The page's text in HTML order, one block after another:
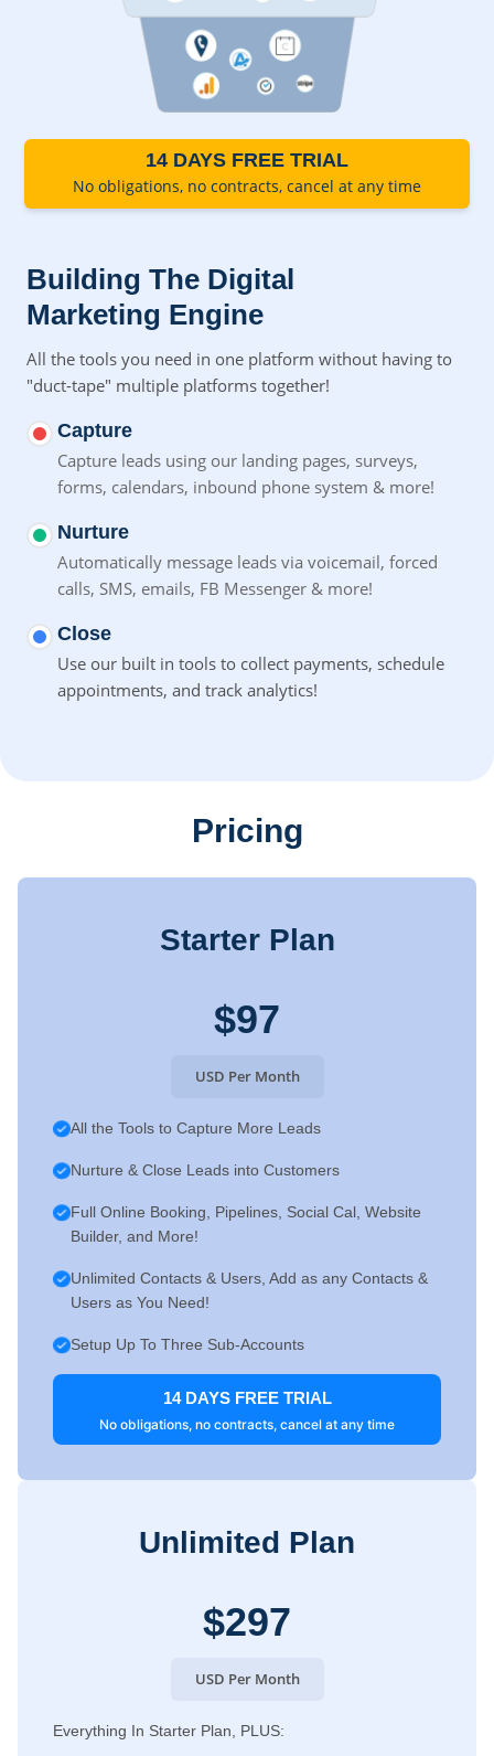
14 DAYS FREE TRIAL
No obligations, no contracts, cancel at any time
Building The Digital
Marketing Engine
All the tools you need in one platform without having to
"duct-tape" multiple platforms together!
Capture
Capture leads using our landing pages, surveys,
forms, calendars, inbound phone system & more!
Nurture
Automatically message leads via voicemail, forced
calls, SMS, emails, FB Messenger & more!
Close
Use our built in tools to collect payments, schedule
appointments, and track analytics!
Pricing
Starter Plan
$97
USD Per Month
All the Tools to Capture More Leads
Nurture & Close Leads into Customers
Full Online Booking, Pipelines, Social Cal, Website
Builder, and More!
Unlimited Contacts & Users, Add as any Contacts &
Users as You Need!
Setup Up To Three Sub-Accounts
14 DAYS FREE TRIAL
No obligations, no contracts, cancel at any time
Unlimited Plan
$297
USD Per Month
Everything In Starter Plan, PLUS: